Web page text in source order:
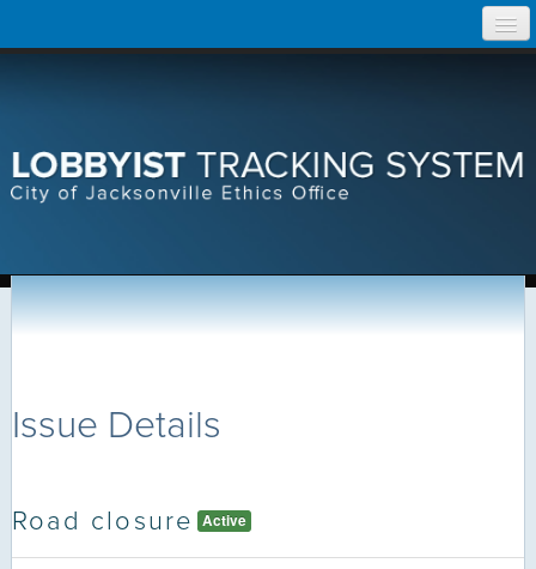
Help
Issue Details
Road closure Active